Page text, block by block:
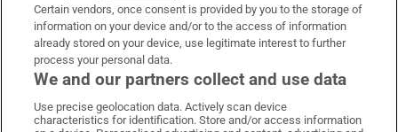
OUR PARTNERS:
Irish Times on WhatsApp
Irish Times on Facebook
Irish Times on X
Irish Times on LinkedIn
Irish Times on Instagram
Certain vendors, once consent is provided by you to the storage of
information on your device and/or to the access of information
already stored on your device, use legitimate interest to further
process your personal data.
We and our partners collect and use data
Use precise geolocation data. Actively scan device
characteristics for identification. Store and/or access information